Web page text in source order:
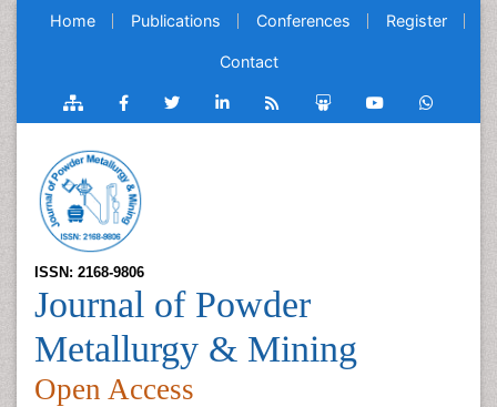
Home Publications Conferences Register
Contact
ISSN: 2168-9806
Journal of Powder
Metallurgy & Mining
Open Access